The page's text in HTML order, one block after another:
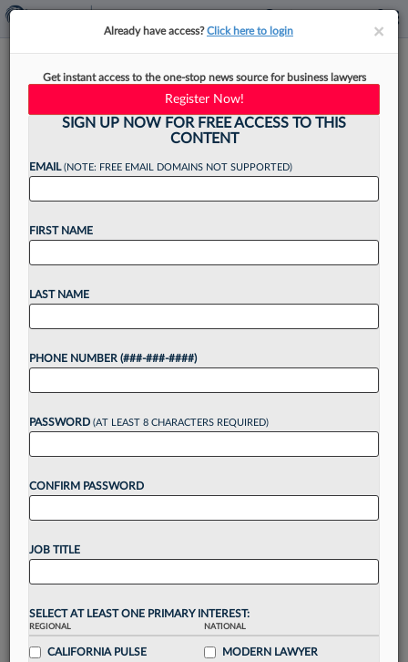
Burns White Taps Recent
Lateral-Hire Attys For Practice
Leads
Two attorneys who joined Burns White LLC's
Pittsburgh office following the firm's merger last
malpractice groups....
Want to continue
reading?
Take a 7 Day FREE Trial
Unlock these
up for a FREE 7-day trial:
visualization toolsto tailor to your practice
Stay informedwithdaily newsletters and custom
alertsacross 14+ coverage areas relevant to you
××
Already have access?Click here to login
Get instant access to the one-stop news source for business lawyers
Register Now!
SIGN UP NOW FOR FREE ACCESS TO THIS
CONTENT
EMAIL(NOTE: FREE EMAIL DOMAINS NOT SUPPORTED)
FIRST NAME
LAST NAME
PHONE NUMBER (###-###-####)
PASSWORD (AT LEAST 8 CHARACTERS REQUIRED)
CONFIRM PASSWORD
JOB TITLE
SELECT AT LEAST ONE PRIMARY INTEREST:
REGIONAL
CALIFORNIA PULSE
NATIONAL
MODERN LAWYER